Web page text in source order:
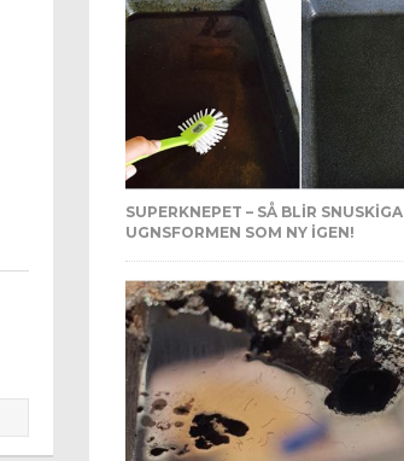
SUPERKNEPET – SÅ BLIR SNUSKIGA
UGNSFORMEN SOM NY IGEN!